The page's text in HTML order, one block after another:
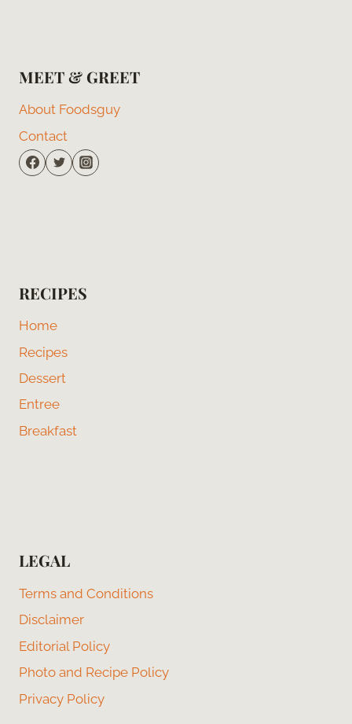
MEET & GREET
About Foodsguy
Contact
RECIPES
Home
Recipes
Dessert
Entree
Breakfast
LEGAL
Terms and Conditions
Disclaimer
Editorial Policy
Photo and Recipe Policy
Privacy Policy